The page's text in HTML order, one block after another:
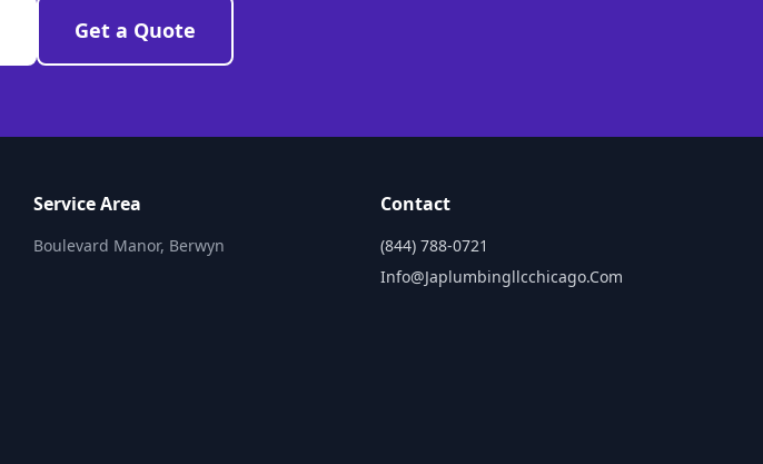
Get a Quote
Service Area
Boulevard Manor, Berwyn
Contact
(844) 788-0721
Info@japlumbingllcchicago.com